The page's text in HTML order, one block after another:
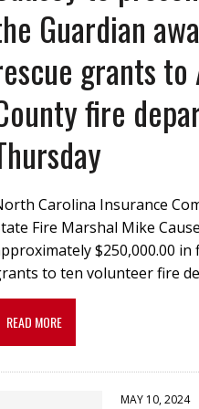
Guardian
grants to
fire
Carolina Insurance
Fire Marshal Mike
$250,000.00 in
to ten volunteer fire
READ MORE
MAY 10, 2024